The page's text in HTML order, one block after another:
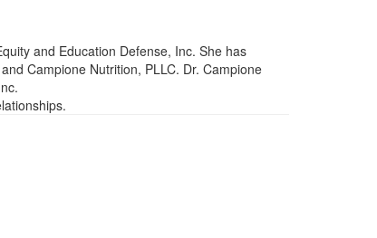
and Education Defense, Inc. She has
Campione Nutrition, PLLC. Dr. Campione